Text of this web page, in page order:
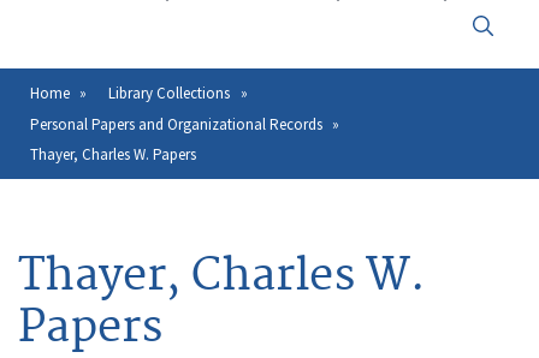
Click
to
Breadcrumb
Home
Library Collections
Personal Papers and Organizational Records
Thayer, Charles W. Papers
Thayer, Charles W.
Papers